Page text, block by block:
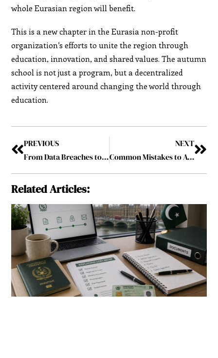
whole Eurasian region will benefit.
This is a new chapter in the Eurasia non-profit
organization’s efforts to unite the region through
education, innovation, and shared values. The autumn
school is not just a program, but a decentralized
activity centered around changing the world through
education.
PREVIOUS
From Data Breaches to Financial Loss: The Hidden Risks of Ignoring Cybersecurity
NEXT
Common Mistakes to Avoid When Learning How to Use an Electric Toothbrush
Related Articles: